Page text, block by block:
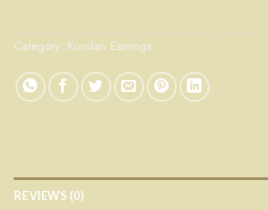
Category: Kundan Earrings
REVIEWS (0)